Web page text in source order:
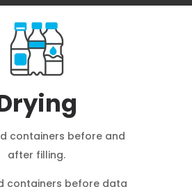
containers before and
after filling.
containers before data